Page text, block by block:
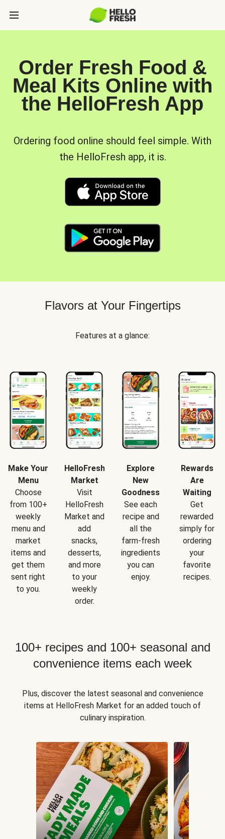
Order Fresh Food &
Meal Kits Online with
the HelloFresh App
Ordering food online should feel simple. With
the HelloFresh app, it is.
Flavors at Your Fingertips
Features at a glance:
Make Your
Menu
Choose
from 100+
weekly
menu and
market
items and
get them
sent right
to you.
HelloFresh
Market
Visit
HelloFresh
Market and
add
snacks,
desserts,
and more
to your
weekly
order.
Explore
New
Goodness
See each
recipe and
all the
farm-fresh
ingredients
you can
enjoy.
Rewards
Are
Waiting
Get
rewarded
simply for
ordering
your
favorite
recipes.
100+ recipes and 100+ seasonal and
convenience items each week
Plus, discover the latest seasonal and convenience
items at HelloFresh Market for an added touch of
culinary inspiration.